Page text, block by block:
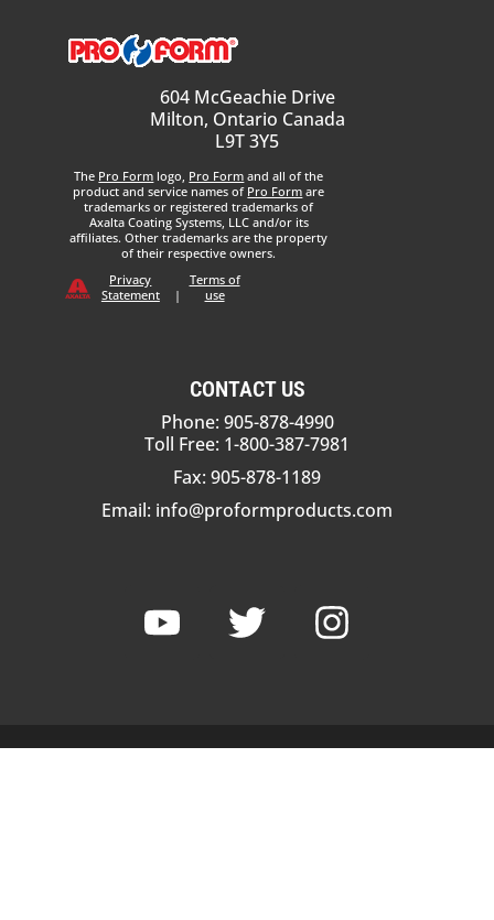
604 McGeachie Drive
Milton, Ontario Canada
L9T 3Y5
The Pro Form logo, Pro Form and all of the
product and service names of Pro Form are
trademarks or registered trademarks of
Axalta Coating Systems, LLC and/or its
affiliates. Other trademarks are the property
of their respective owners.
Privacy
Statement
|
Terms of
use
CONTACT US
Phone: 905-878-4990
Toll Free: 1-800-387-7981
Fax: 905-878-1189
Email: info@proformproducts.com